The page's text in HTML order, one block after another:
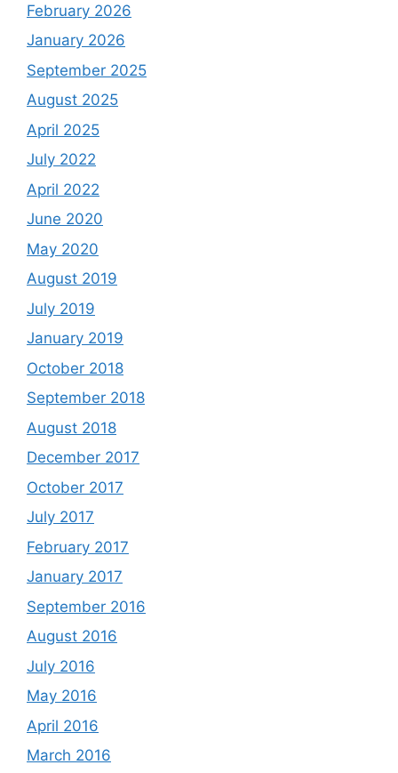
February 2026
January 2026
September 2025
August 2025
April 2025
July 2022
April 2022
June 2020
May 2020
August 2019
July 2019
January 2019
October 2018
September 2018
August 2018
December 2017
October 2017
July 2017
February 2017
January 2017
September 2016
August 2016
July 2016
May 2016
April 2016
March 2016